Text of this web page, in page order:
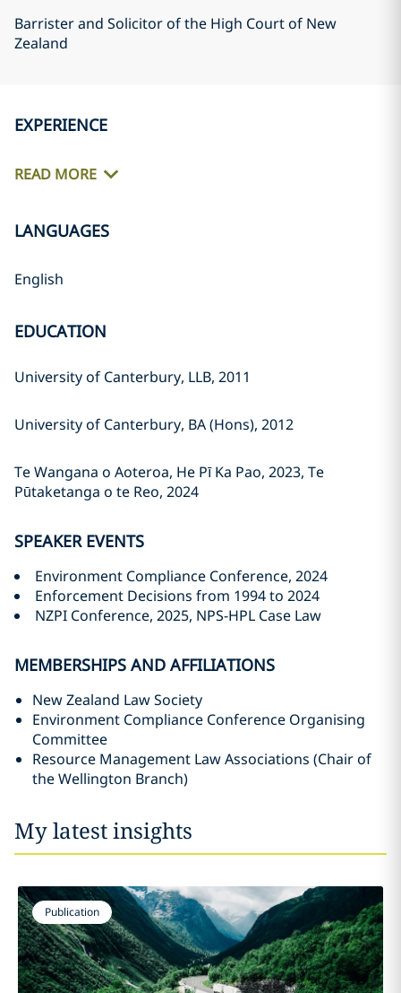
Barrister and Solicitor of the High Court of New
Zealand
EXPERIENCE
READ MORE
LANGUAGES
English
EDUCATION
University of Canterbury, LLB, 2011
University of Canterbury, BA (Hons), 2012
Te Wangana o Aoteroa, He Pī Ka Pao, 2023, Te
Pūtaketanga o te Reo, 2024
SPEAKER EVENTS
Environment Compliance Conference, 2024
Enforcement Decisions from 1994 to 2024
NZPI Conference, 2025, NPS-HPL Case Law
MEMBERSHIPS AND AFFILIATIONS
New Zealand Law Society
Environment Compliance Conference Organising
Committee
Resource Management Law Associations (Chair of
the Wellington Branch)
My latest insights
Publication